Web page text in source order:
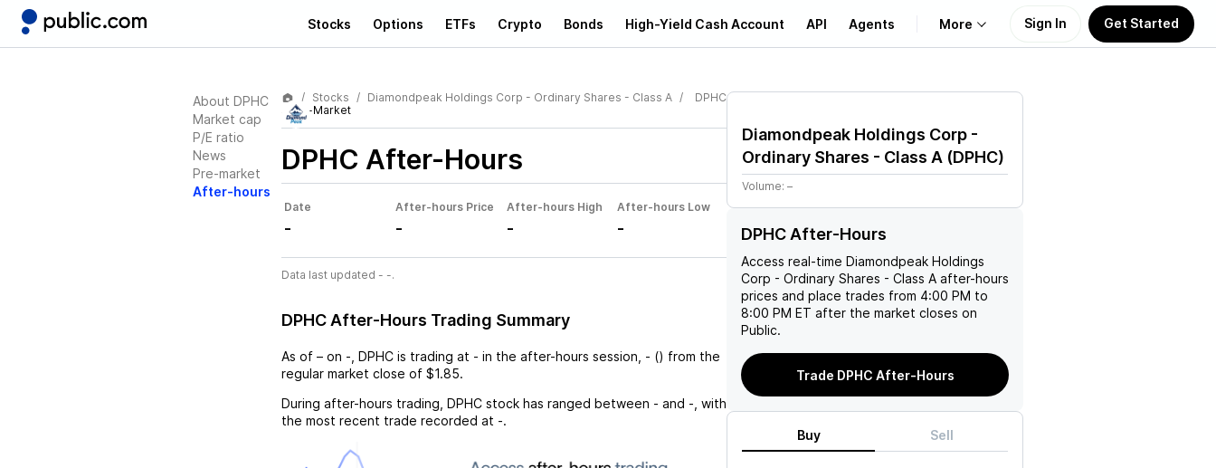
Stocks Options ETFs Crypto Bonds High-Yield Cash Account API Agents More
Learn
Sign In Get Started
About DPHC
Market cap
P/E ratio
News
Pre-market
After-hours
Stocks
Diamondpeak Holdings Corp - Ordinary Shares - Class A
After-Market
DPHC
DPHC After-Hours
Date After-hours Price After-hours High After-hours Low
- - - -
Data last updated - -.
DPHC After-Hours Trading Summary
As of – on - DPHC is trading at - in the after-hours session, - () from the
regular market close of $1.85.
During after-hours trading, DPHC stock has ranged between - and - , with
the most recent trade recorded at -.
Diamondpeak Holdings Corp -
Ordinary Shares - Class A (DPHC)
Volume: –
DPHC After-Hours
Access real-time Diamondpeak Holdings
Corp - Ordinary Shares - Class A after-hours
prices and place trades from 4:00 PM to
8:00 PM ET after the market closes on
Public.
Trade DPHC After-Hours
Buy Sell